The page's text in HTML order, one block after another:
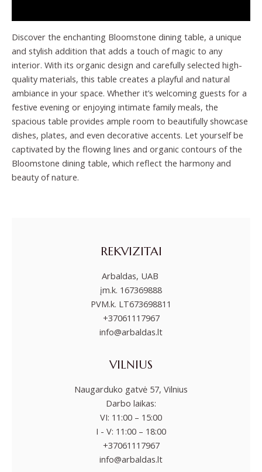
Discover the enchanting Bloomstone dining table, a unique
and stylish addition that adds a touch of magic to any
interior. With its organic design and carefully selected high-
quality materials, this table creates a playful and natural
ambiance in your space. Whether it’s welcoming guests for a
festive evening or enjoying intimate family meals, the
spacious table provides ample room to beautifully showcase
dishes, plates, and even decorative accents. Let yourself be
captivated by the flowing lines and organic contours of the
Bloomstone dining table, which reflect the harmony and
beauty of nature.
REKVIZITAI
Arbaldas, UAB
įm.k. 167369888
PVM.k. LT673698811
+37061117967
info@arbaldas.lt
VILNIUS
Naugarduko gatvė 57, Vilnius
Darbo laikas:
VI: 11:00 – 15:00
I - V: 11:00 – 18:00
+37061117967
info@arbaldas.lt